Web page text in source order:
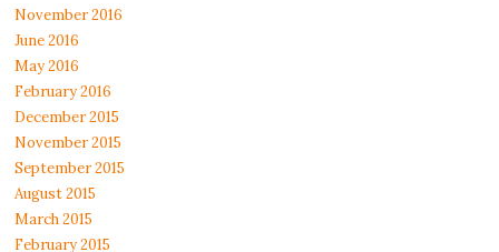
November 2016
June 2016
May 2016
February 2016
December 2015
November 2015
September 2015
August 2015
March 2015
February 2015